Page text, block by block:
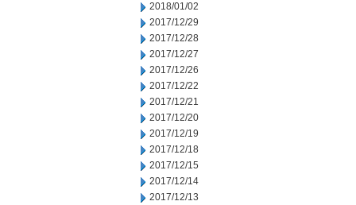
2018/01/02
2017/12/29
2017/12/28
2017/12/27
2017/12/26
2017/12/22
2017/12/21
2017/12/20
2017/12/19
2017/12/18
2017/12/15
2017/12/14
2017/12/13